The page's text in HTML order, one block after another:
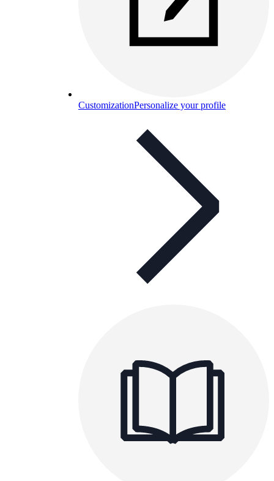
CustomizationPersonalize your profile